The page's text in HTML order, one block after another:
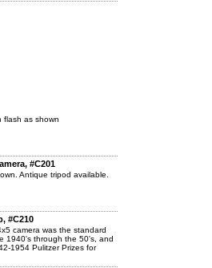
flash as shown
#C201
Antique tripod available.
#C210
camera was the standard
1940's through the 50's, and
1954 Pulitzer Prizes for